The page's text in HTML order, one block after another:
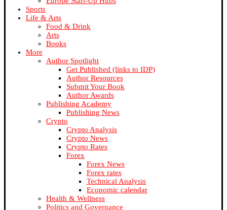
Sports
Life & Arts
Food & Drink
Arts
Books
More
Author Spotlight
Get Published (links to IDP)
Author Resources
Submit Your Book
Author Awards
Publishing Academy
Publishing News
Crypto
Crypto Analysis
Crypto News
Crypto Rates
Forex
Forex News
Forex rates
Technical Analysis
Economic calendar
Health & Wellness
Politics and Governance